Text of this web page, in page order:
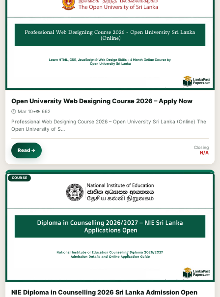
Open University Web Designing Course 2026 – Apply Now
🕐 Mar 10•👁️ 662
Professional Web Designing Course 2026 – Open University Sri Lanka (Online) The
Open University of S…
Read → Closing
N/A
COURSE
NIE Diploma in Counselling 2026 Sri Lanka Admission Open